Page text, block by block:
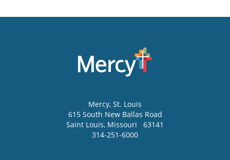
Mercy, St. Louis
615 South New Ballas Road
Saint Louis, Missouri
63141
314-251-6000